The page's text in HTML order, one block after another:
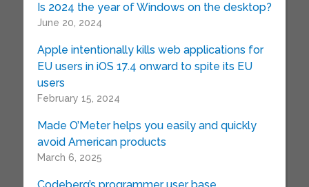
Is 2024 the year of Windows on the desktop?
June 20, 2024
Apple intentionally kills web applications for
EU users in iOS 17.4 onward to spite its EU
users
February 15, 2024
Made O’Meter helps you easily and quickly
avoid American products
March 6, 2025